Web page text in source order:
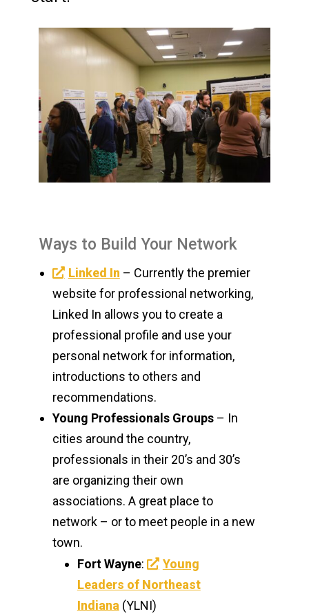
Ways to Build Your Network
Linked In – Currently the premier
website for professional networking,
Linked In allows you to create a
professional profile and use your
personal network for information,
introductions to others and
recommendations.
Young Professionals Groups– In
cities around the country,
professionals in their 20’s and 30’s
are organizing their own
associations. A great place to
network – or to meet people in a new
town.
Fort Wayne:
Young
Leaders of Northeast
Indiana (YLNI)